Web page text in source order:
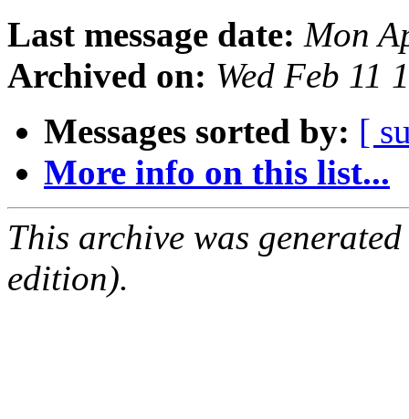
Last message date: Mon
Archived on: Wed Feb 11
Messages sorted by: [
More info on this list...
This archive was
edition).